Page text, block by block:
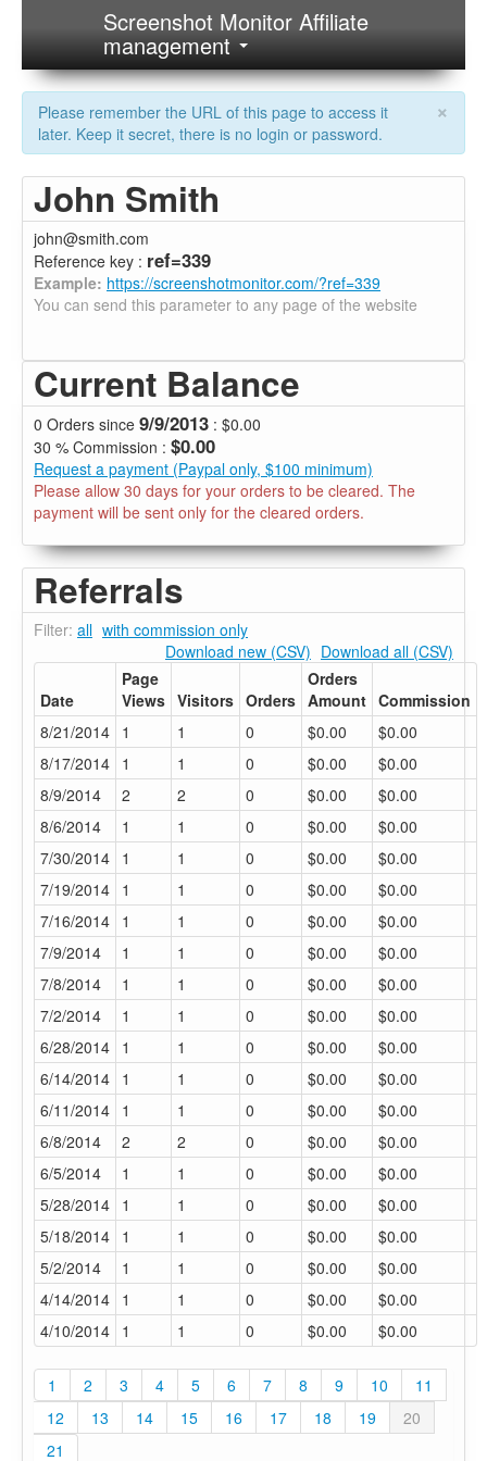
Screenshot Monitor Affiliate
management
×
Please remember the URL of this page to access it
later. Keep it secret, there is no login or password.
John Smith
john@smith.com
Reference key : ref=339
Example: https://screenshotmonitor.com/?ref=339
You can send this parameter to any page of the website
Current Balance
0 Orders since 9/9/2013 : $0.00
30 % Commission : $0.00
Request a payment (Paypal only, $100 minimum)
Please allow 30 days for your orders to be cleared. The
payment will be sent only for the cleared orders.
Referrals
Filter: all with commission only
Download new (CSV) Download all (CSV)
Date
Page
Views Visitors Orders
Orders
Amount Commission
8/21/2014 1 1 0 $0.00
$0.00
8/17/2014 1 1 0 $0.00
$0.00
8/9/2014
2 2 0 $0.00
$0.00
8/6/2014
1 1 0 $0.00
$0.00
7/30/2014 1 1 0 $0.00
$0.00
7/19/2014 1 1 0 $0.00
$0.00
7/16/2014 1 1 0 $0.00
$0.00
7/9/2014
1 1 0 $0.00
$0.00
7/8/2014
1 1 0 $0.00
$0.00
7/2/2014
1 1 0 $0.00
$0.00
6/28/2014 1 1 0 $0.00
$0.00
6/14/2014 1 1 0 $0.00
$0.00
6/11/2014 1 1 0 $0.00
$0.00
6/8/2014
2 2 0 $0.00
$0.00
6/5/2014
1 1 0 $0.00
$0.00
5/28/2014 1 1 0 $0.00
$0.00
5/18/2014 1 1 0 $0.00
$0.00
5/2/2014
1 1 0 $0.00
$0.00
4/14/2014 1 1 0 $0.00
$0.00
4/10/2014 1 1 0 $0.00 $0.00
1 2 3 4 5 6 7 8 9 10
11
12
13 14 15 16 17 18 19
20
21